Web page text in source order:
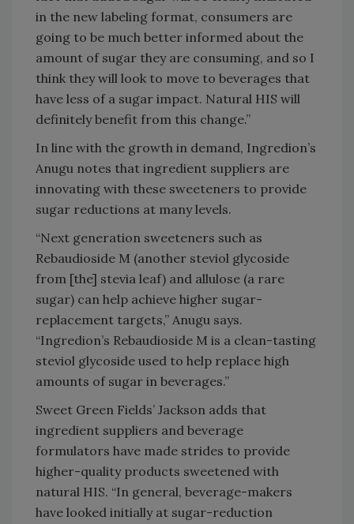
in the new labeling format, consumers are
going to be much better informed about the
amount of sugar they are consuming, and so I
think they will look to move to beverages that
have less of a sugar impact. Natural HIS will
definitely benefit from this change.”
In line with the growth in demand, Ingredion’s
Anugu notes that ingredient suppliers are
innovating with these sweeteners to provide
sugar reductions at many levels.
“Next generation sweeteners such as
Rebaudioside M (another steviol glycoside
from [the] stevia leaf) and allulose (a rare
sugar) can help achieve higher sugar-
replacement targets,” Anugu says.
“Ingredion’s Rebaudioside M is a clean-tasting
steviol glycoside used to help replace high
amounts of sugar in beverages.”
Sweet Green Fields’ Jackson adds that
ingredient suppliers and beverage
formulators have made strides to provide
higher-quality products sweetened with
natural HIS. “In general, beverage-makers
have looked initially at sugar-reduction